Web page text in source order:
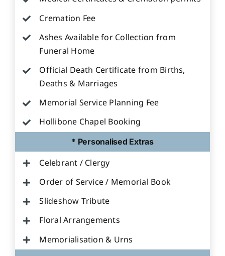
Cremation Fee
Ashes Available for Collection from
Funeral Home
Official Death Certificate from Births,
Deaths & Marriages
Memorial Service Planning Fee
Hollibone Chapel Booking
* Personalised Extras
Celebrant / Clergy
Order of Service / Memorial Book
Slideshow Tribute
Floral Arrangements
Memorialisation & Urns